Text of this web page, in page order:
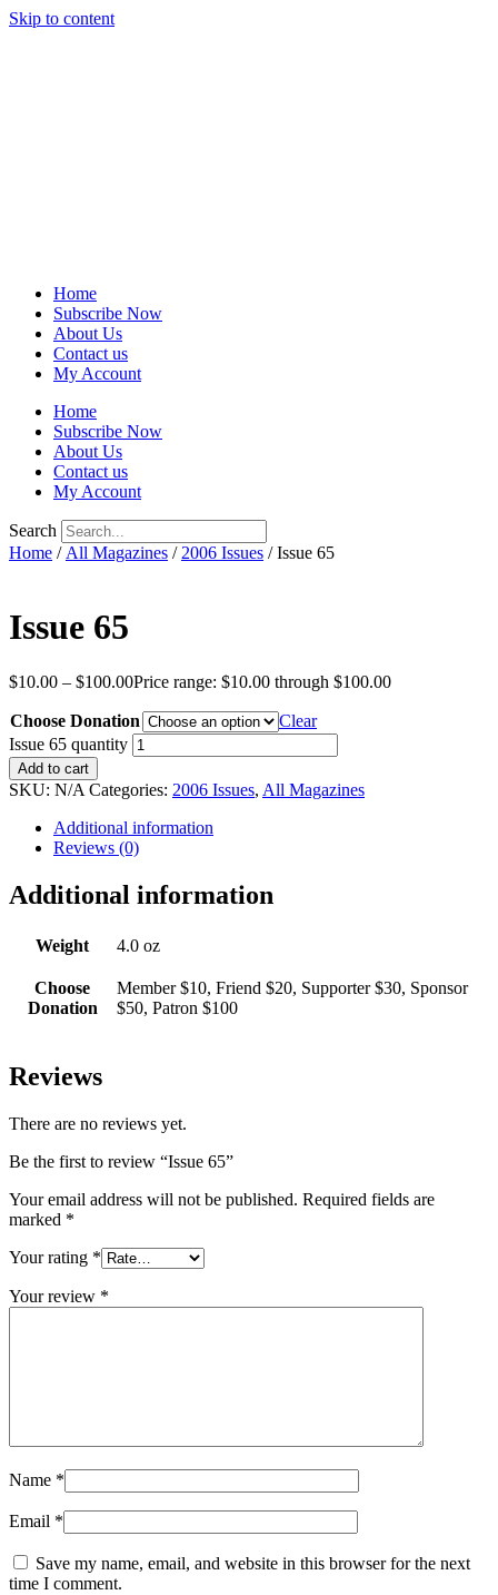
Skip to content
Home
Subscribe Now
About Us
Contact us
My Account
Home
Subscribe Now
About Us
Contact us
My Account
Search
Home / All Magazines / 2006 Issues / Issue 65
Issue 65
$10.00 – $100.00Price range: $10.00 through $100.00
Choose Donation
Clear
Issue 65 quantity
Add to cart
SKU: N/A Categories: 2006 Issues, All Magazines
Additional information
Reviews (0)
Additional information
Weight 4.0 oz
Choose
Donation
Member $10, Friend $20, Supporter $30, Sponsor
$50, Patron $100
Reviews
There are no reviews yet.
Be the first to review “Issue 65”
Your email address will not be published. Required fields are
marked *
Your rating *
Your review *
Name *
Email *
Save my name, email, and website in this browser for the next
time I comment.